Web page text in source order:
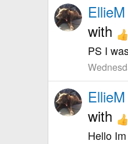
EllieM
with
PS I
EllieM
with
Hello